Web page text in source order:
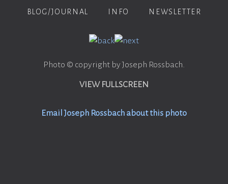
BLOG/JOURNAL
INFO NEWSLETTER
Photo © copyright by Joseph Rossbach.
VIEW FULLSCREEN
Email Joseph Rossbach about this photo